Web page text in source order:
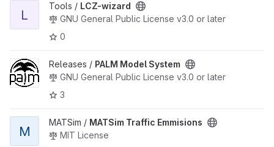
View LCZ-wizard project
L
Tools / LCZ-wizard
GNU General Public License v3.0 or later
0
View PALM Model System project
Releases / PALM Model System
GNU General Public License v3.0 or later
3
View MATSim Traffic Emmisions project
M
MATSim / MATSim Traffic Emmisions
MIT License